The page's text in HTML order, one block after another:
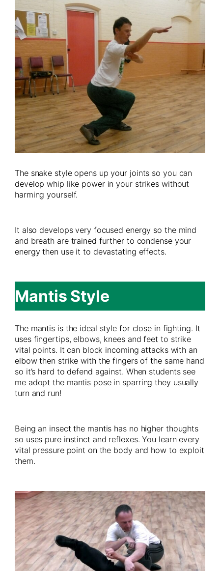
The snake style opens up your joints so you can
develop whip like power in your strikes without
harming yourself.
It also develops very focused energy so the mind
and breath are trained further to condense your
energy then use it to devastating effects.
Mantis Style
The mantis is the ideal style for close in fighting. It
uses fingertips, elbows, knees and feet to strike
vital points. It can block incoming attacks with an
elbow then strike with the fingers of the same hand
so it’s hard to defend against. When students see
me adopt the mantis pose in sparring they usually
turn and run!
Being an insect the mantis has no higher thoughts
so uses pure instinct and reflexes. You learn every
vital pressure point on the body and how to exploit
them.